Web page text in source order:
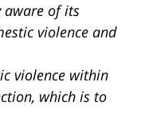
aware of its
violence and
violence within
which is to